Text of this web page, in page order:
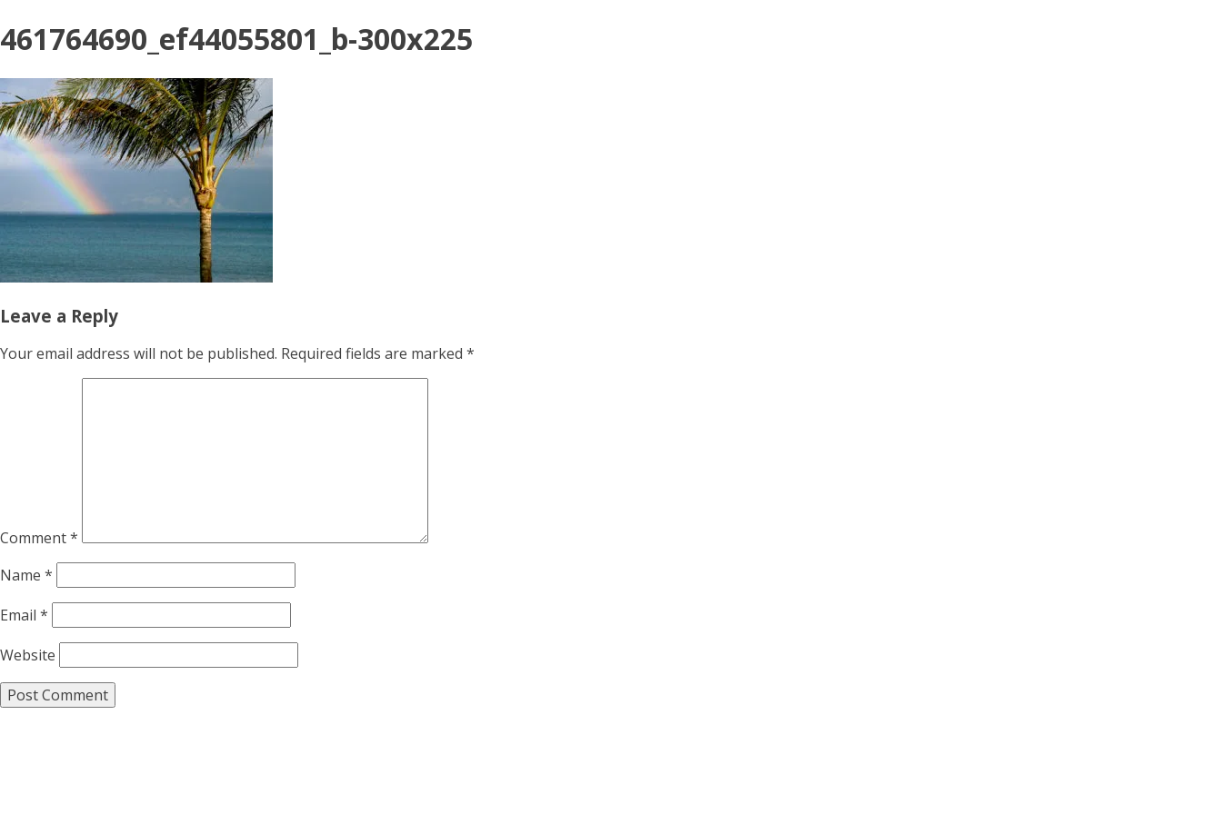
461764690_ef44055801_b-300x225
Leave a Reply
Your email address will not be published. Required fields are marked *
Comment*
Name *
Email *
Website